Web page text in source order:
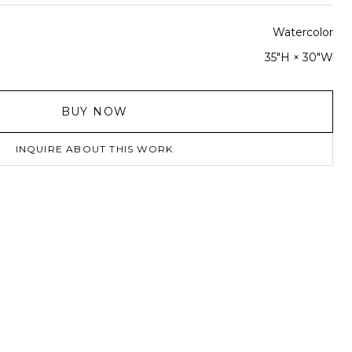
Watercolor
35"H × 30"W
BUY NOW
INQUIRE ABOUT THIS WORK